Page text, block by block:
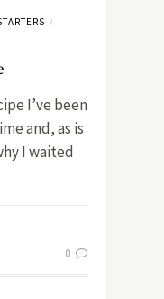
/
I’ve been
and, as is
I waited
0